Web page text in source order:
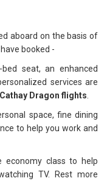
aboard on the basis of
booked -
seat, an enhanced
services are
Cathay Dragon flights.
space, fine dining
to help you work and
economy class to help
TV. Rest more